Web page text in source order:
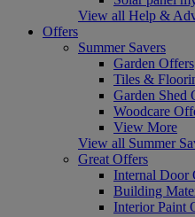
View all Help &
Offers
Summer Savers
Garden Offers
Tiles &
Garden Shed
Woodcare
View More
View all Summer
Great Offers
Internal Door
Building
Interior Paint